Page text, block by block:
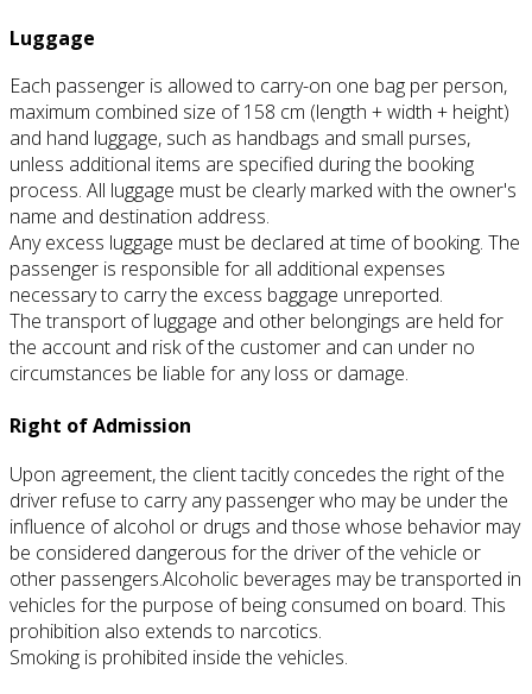
Luggage
Each passenger is allowed to carry-on one bag per person,
maximum combined size of 158 cm (length + width + height)
and hand luggage, such as handbags and small purses,
unless additional items are specified during the booking
process. All luggage must be clearly marked with the owner's
name and destination address.
Any excess luggage must be declared at time of booking. The
passenger is responsible for all additional expenses
necessary to carry the excess baggage unreported.
The transport of luggage and other belongings are held for
the account and risk of the customer and can under no
circumstances be liable for any loss or damage.
Right of Admission
Upon agreement, the client tacitly concedes the right of the
driver refuse to carry any passenger who may be under the
influence of alcohol or drugs and those whose behavior may
be considered dangerous for the driver of the vehicle or
other passengers.Alcoholic beverages may be transported in
vehicles for the purpose of being consumed on board. This
prohibition also extends to narcotics.
Smoking is prohibited inside the vehicles.